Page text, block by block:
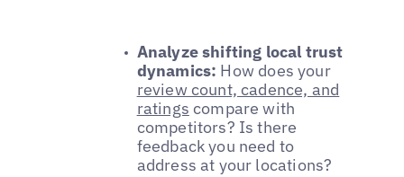
Analyze shifting local trust
dynamics: How does your
review count, cadence, and
ratings compare with
competitors? Is there
feedback you need to
address at your locations?